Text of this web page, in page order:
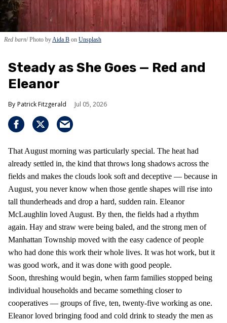
Red barn Photo byAida B on Unsplash
Steady as She Goes — Red and
Eleanor
Patrick Fitzgerald Jul 05, 2026
That August morning was particularly special. The heat had
already settled in, the kind that throws long shadows across the
fields and makes the clouds look soft and deceptive — because in
August, you never know when those gentle shapes will rise into
tall thunderheads and drop a hard, sudden rain. Eleanor
McLaughlin loved August. By then, the fields had a rhythm
again. Hay and straw were being baled, and the strong men of
Manhattan Township moved with the easy cadence of people
who had done this work their whole lives. It was hot work, but it
was good work, and it was done with good people.
Soon, threshing would begin, when farm families stopped being
individual households and became something closer to
cooperatives — groups of five, ten, twenty-five working as one.
Eleanor loved bringing food and cold drink to steady the men as